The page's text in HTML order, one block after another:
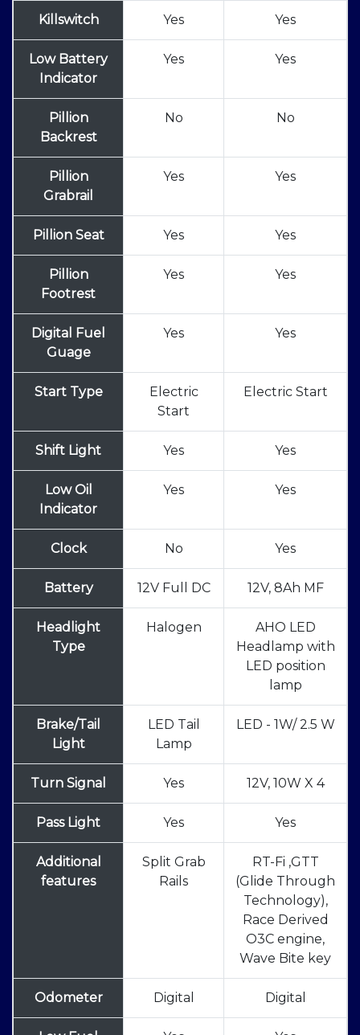
Killswitch Yes Yes
Low Battery
Indicator
Yes Yes
Pillion
Backrest
No No
Pillion
Grabrail
Yes Yes
Pillion Seat Yes Yes
Pillion
Footrest
Yes Yes
Digital Fuel
Guage
Yes Yes
Start Type
Electric
Start
Electric Start
Shift Light Yes Yes
Low Oil
Indicator
Yes Yes
Clock No Yes
Battery 12V Full DC 12V, 8Ah MF
Headlight
Type
Halogen
AHO LED
Headlamp with
LED position
lamp
Brake/Tail
Light
LED Tail
Lamp
LED - 1W/ 2.5 W
Turn Signal Yes 12V, 10W X 4
Pass Light Yes Yes
Additional
features
Split Grab
Rails
RT-Fi ,GTT
(Glide Through
Technology),
Race Derived
O3C engine,
Wave Bite key
Odometer Digital Digital